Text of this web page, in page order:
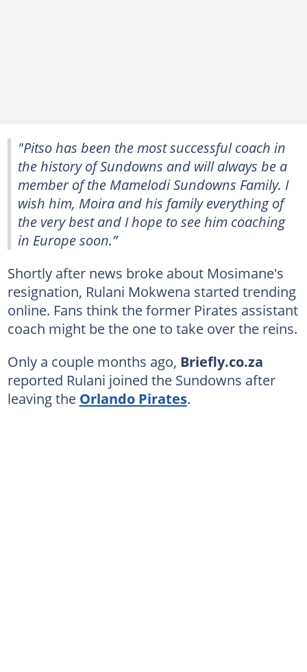
"Pitso has been the most successful coach in
the history of Sundowns and will always be a
member of the Mamelodi Sundowns Family. I
wish him‚ Moira and his family everything of
the very best and I hope to see him coaching
in Europe soon.”
Shortly after news broke about Mosimane's
resignation, Rulani Mokwena started trending
online. Fans think the former Pirates assistant
coach might be the one to take over the reins.
Only a couple months ago, Briefly.co.za
reported Rulani joined the Sundowns after
leaving the Orlando Pirates.